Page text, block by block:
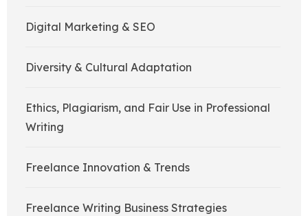
Digital Marketing & SEO
Diversity & Cultural Adaptation
Ethics, Plagiarism, and Fair Use in Professional
Writing
Freelance Innovation & Trends
Freelance Writing Business Strategies